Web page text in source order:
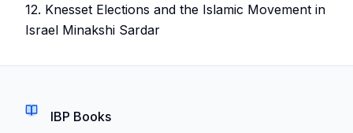
12. Knesset Elections and the Islamic Movement in
Israel Minakshi Sardar
IBP Books